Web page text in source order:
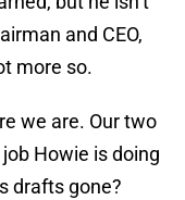
and CEO,
more so.
we are. Our two
Howie is doing
drafts gone?